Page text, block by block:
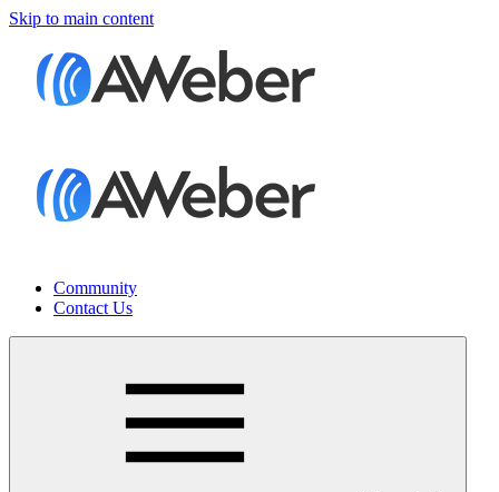
Skip to main content
Community
Contact Us